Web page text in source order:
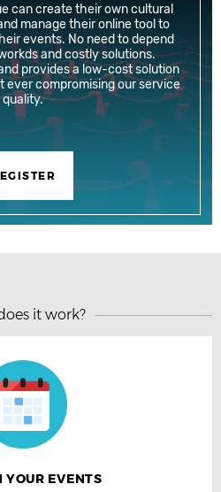
can create their own cultural
manage their online tool to
events. No need to depend
and costly solutions.
provides a low-cost solution
compromising our service
quality.
it work?
YOUR EVENTS